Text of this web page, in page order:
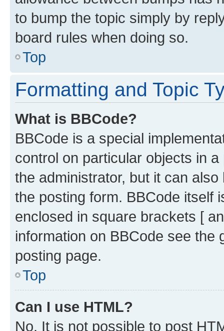
to bump the topic simply by
board rules when doing so.
Top
Formatting and Topic
What is BBCode?
BBCode is a special
control on particular objects in
the administrator, but it can
the posting form. BBCode itself
enclosed in square brackets [
information on BBCode see
posting page.
Top
Can I use HTML?
No. It is not possible to post